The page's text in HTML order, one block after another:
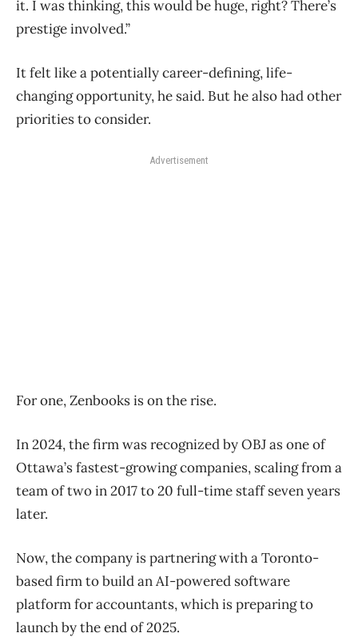
it. I was thinking, this would be huge, right? There’s
prestige involved.”
It felt like a potentially career-defining, life-
changing opportunity, he said. But he also had other
priorities to consider.
Advertisement
For one, Zenbooks is on the rise.
In 2024, the firm was recognized by OBJ as one of
Ottawa’s fastest-growing companies, scaling from a
team of two in 2017 to 20 full-time staff seven years
later.
Now, the company is partnering with a Toronto-
based firm to build an AI-powered software
platform for accountants, which is preparing to
launch by the end of 2025.